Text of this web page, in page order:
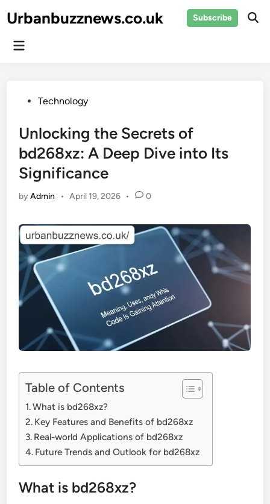
toUrbanbuzznews.co.uk Subscribe
Main
PostedTechnology
Unlocking the Secrets of
bd268xz: A Deep Dive into Its
Significance
byAdmin • April 19, 2026 • 0
Table of Contents
What is bd268xz?
Key Features and Benefits of bd268xz
Real-world Applications of bd268xz
Future Trends and Outlook for bd268xz
What is bd268xz?